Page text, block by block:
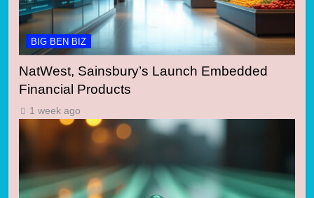
BIG BEN BIZ
NatWest, Sainsbury’s Launch Embedded
Financial Products
1 week ago